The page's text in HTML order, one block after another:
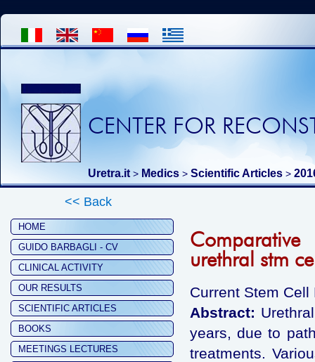
CENTER FOR
Uretra.it > Medics > Scientific Articles >
<< Back
HOME
GUIDO BARBAGLI - CV
CLINICAL ACTIVITY
OUR RESULTS
SCIENTIFIC ARTICLES
BOOKS
MEETINGS LECTURES
urethral stm
Current Stem
Abstract:
years, due to
treatments.